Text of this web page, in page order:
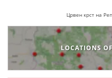
Црвен крст на
LOCATIONS